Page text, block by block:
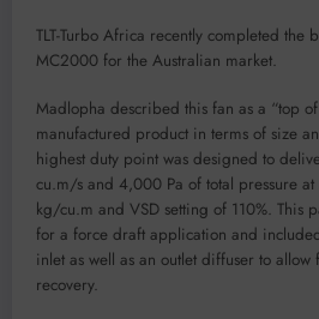
TLT-Turbo Africa recently completed
MC2000 for the Australian market.
Madlopha described this fan as a “top
manufactured product in terms of size
highest duty point was designed to
cu.m/s and 4,000 Pa of total pressure
kg/cu.m and VSD setting of 110%. This
for a force draft application and
inlet as well as an outlet diffuser to allow
recovery.